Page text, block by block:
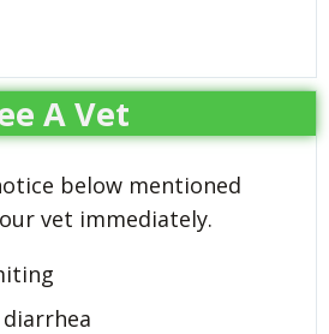
A Vet
below mentioned
vet immediately.